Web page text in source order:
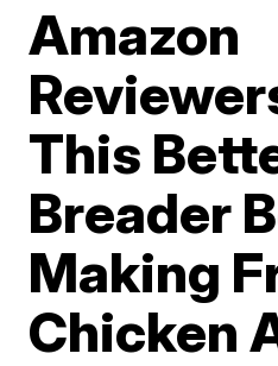
Amazon
This
Breader
Making
Chicken